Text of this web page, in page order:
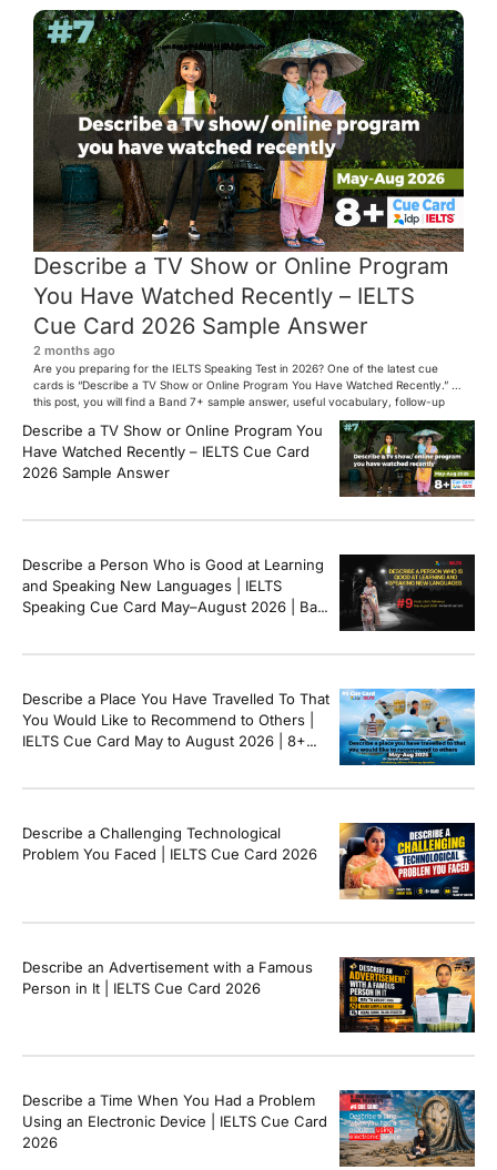
Describe a TV Show or Online Program
You Have Watched Recently – IELTS
Cue Card 2026 Sample Answer
2 months ago
Are you preparing for the IELTS Speaking Test in 2026? One of the latest cue
cards is “Describe a TV Show or Online Program You Have Watched Recently.” In
this post, you will find a Band 7+ sample answer, useful vocabulary, follow-up
questions, and speaking tips to help you perform confidently in the IELTS exam.
[…]
Describe a TV Show or Online Program You
Have Watched Recently – IELTS Cue Card
2026 Sample Answer
Describe a Person Who is Good at Learning
and Speaking New Languages | IELTS
Speaking Cue Card May–August 2026 | Band
Describe a Place You Have Travelled To That
You Would Like to Recommend to Others |
IELTS Cue Card May to August 2026 | 8+
Describe a Challenging Technological
Problem You Faced | IELTS Cue Card 2026
Describe an Advertisement with a Famous
Person in It | IELTS Cue Card 2026
Describe a Time When You Had a Problem
Using an Electronic Device | IELTS Cue Card
2026